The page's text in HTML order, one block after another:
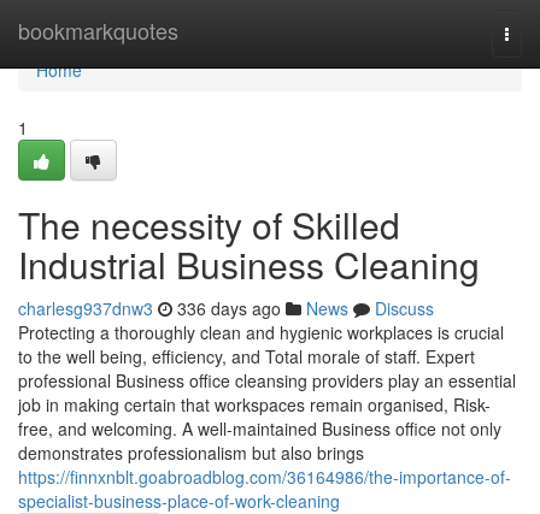
bookmarkquotes
Home
Home
1
The necessity of Skilled
Industrial Business Cleaning
charlesg937dnw3 336 days ago News
Discuss
Protecting a thoroughly clean and hygienic workplaces is crucial
to the well being, efficiency, and Total morale of staff. Expert
professional Business office cleansing providers play an essential
job in making certain that workspaces remain organised, Risk-
free, and welcoming. A well-maintained Business office not only
demonstrates professionalism but also brings
https://finnxnblt.goabroadblog.com/36164986/the-importance-of-
specialist-business-place-of-work-cleaning